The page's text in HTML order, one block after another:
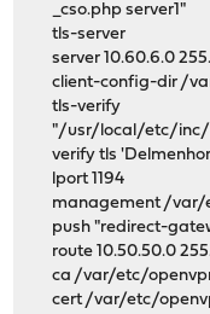
_cso.php server1"
tls-server
server 10.60.6.0
client-config-dir /
tls-verify
"/usr/local/etc/inc/
verify tls
lport 1194
management /var/
push "redirect-
route 10.50.50.0
ca /var/etc/
cert /var/etc/